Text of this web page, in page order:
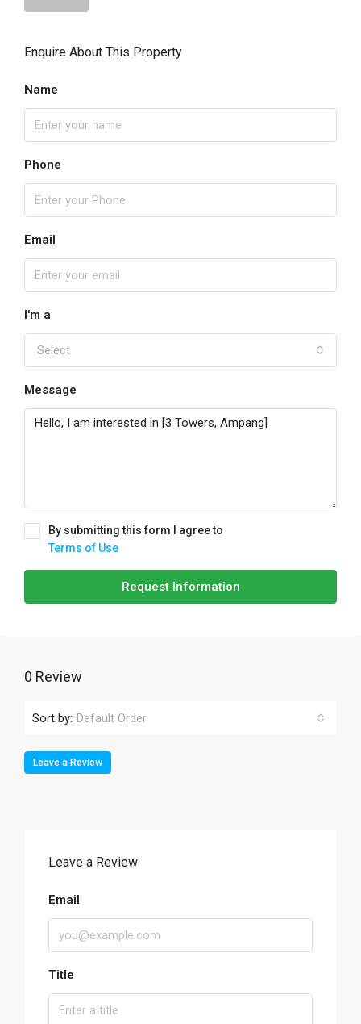
Enquire About This Property
Name
Phone
Email
I'm a
Select
Message
By submitting this form I agree to
Terms of Use
Request Information
0 Review
Sort by: Default Order
Leave a Review
Leave a Review
Email
Title